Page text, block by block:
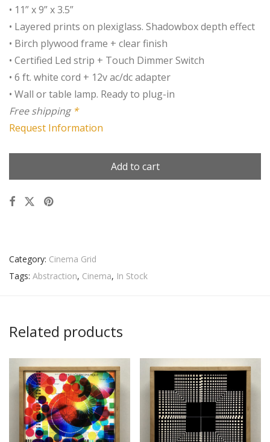
• 11” x 9” x 3.5”
• Layered prints on plexiglass. Shadowbox depth effect
• Birch plywood frame + clear finish
• Certified Led strip + Touch Dimmer Switch
• 6 ft. white cord + 12v ac/dc adapter
• Wall or table lamp. Ready to plug-in
Free shipping *
Request Information
Add to cart
Category: Cinema Grid
Tags: Abstraction, Cinema, In Stock
Related products